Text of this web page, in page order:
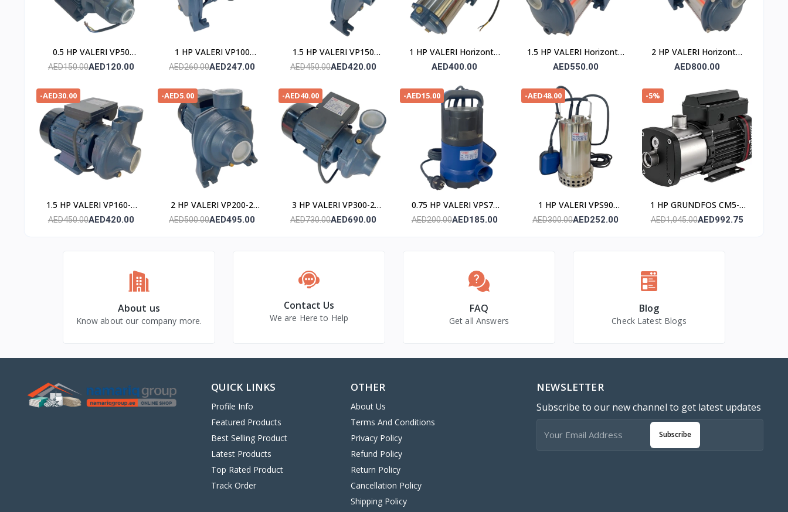
0.5 HP VALERI VP50
POMPE
AED150.00AED120.00
1 HP VALERI VP100
POMPE
AED260.00AED247.00
1.5 HP VALERI VP150
POMPE
AED450.00AED420.00
1 HP VALERI Horizontal
Multistage Pump
AED400.00
1.5 HP VALERI Horizontal
Multistage Pump
AED550.00
2 HP VALERI Horizontal
Multistage Pump
AED800.00
-AED30.00
1.5 HP VALERI VP160-2
POMPE
AED450.00AED420.00
-AED5.00
2 HP VALERI VP200-2
POMPE
AED500.00AED495.00
-AED40.00
3 HP VALERI VP300-2
POMPE
AED730.00AED690.00
-AED15.00
0.75 HP VALERI VPS75
Submersible Pump
AED200.00AED185.00
-AED48.00
1 HP VALERI VPS90
Submersible Pump
AED300.00AED252.00
-5%
1 HP GRUNDFOS CM5-3
Horizontal Multistage
AED1,045.00AED992.75
About us
Know about our company more.
Contact Us
We are Here to Help
FAQ
Get all Answers
Blog
Check Latest Blogs
QUICK LINKS
Profile Info
Featured Products
Best Selling Product
Latest Products
Top Rated Product
Track Order
OTHER
About Us
Terms And Conditions
Privacy Policy
Refund Policy
Return Policy
Cancellation Policy
Shipping Policy
NEWSLETTER
Subscribe to our new channel to get latest updates
Subscribe